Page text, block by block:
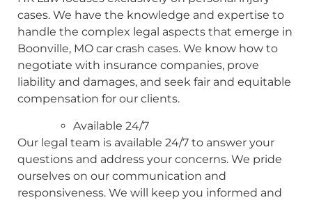
cases. We have the knowledge and expertise to
handle the complex legal aspects that emerge in
Boonville, MO car crash cases. We know how to
negotiate with insurance companies, prove
liability and damages, and seek fair and equitable
compensation for our clients.
Available 24/7
Our legal team is available 24/7 to answer your
questions and address your concerns. We pride
ourselves on our communication and
responsiveness. We will keep you informed and